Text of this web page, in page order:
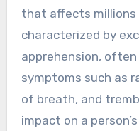
that affects millions
characterized by
apprehension,
symptoms such as
of breath, and
impact on a